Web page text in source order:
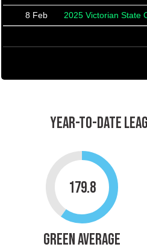
8 Feb
YEAR-TO-DATE
179.8
GREEN AVERAGE